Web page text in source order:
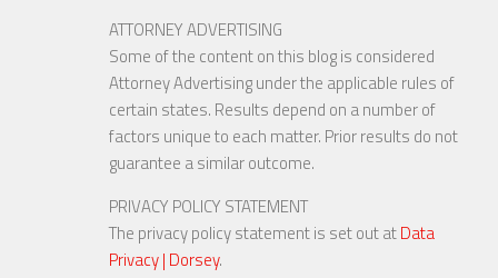
ATTORNEY ADVERTISING
Some of the content on this blog is considered
Attorney Advertising under the applicable rules of
certain states. Results depend on a number of
factors unique to each matter. Prior results do not
guarantee a similar outcome.
PRIVACY POLICY STATEMENT
The privacy policy statement is set out atData
Privacy | Dorsey.